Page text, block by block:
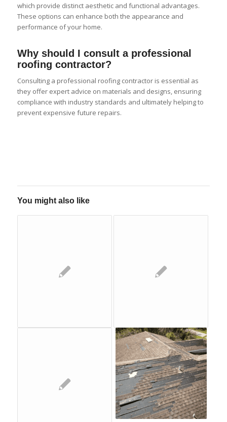
which provide distinct aesthetic and functional advantages.
These options can enhance both the appearance and
performance of your home.
Why should I consult a professional
roofing contractor?
Consulting a professional roofing contractor is essential as
they offer expert advice on materials and designs, ensuring
compliance with industry standards and ultimately helping to
prevent expensive future repairs.
You might also like